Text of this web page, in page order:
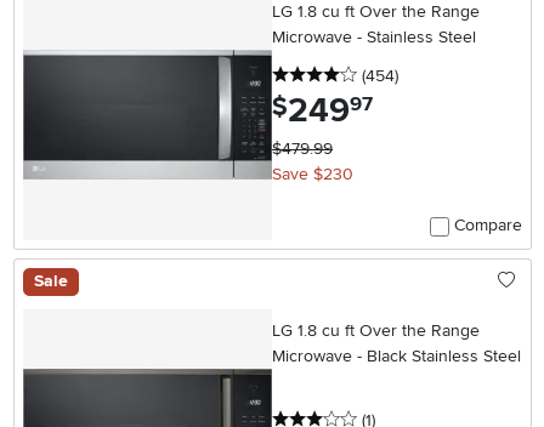
LG 1.8 cu ft Over the Range
Microwave - Stainless Steel
4 stars
(454reviews
)
$249.97
$479.99
Save $230
Compare
Sale
LG 1.8 cu ft Over the Range
Microwave - Black Stainless Steel
3 stars
(1reviews
)